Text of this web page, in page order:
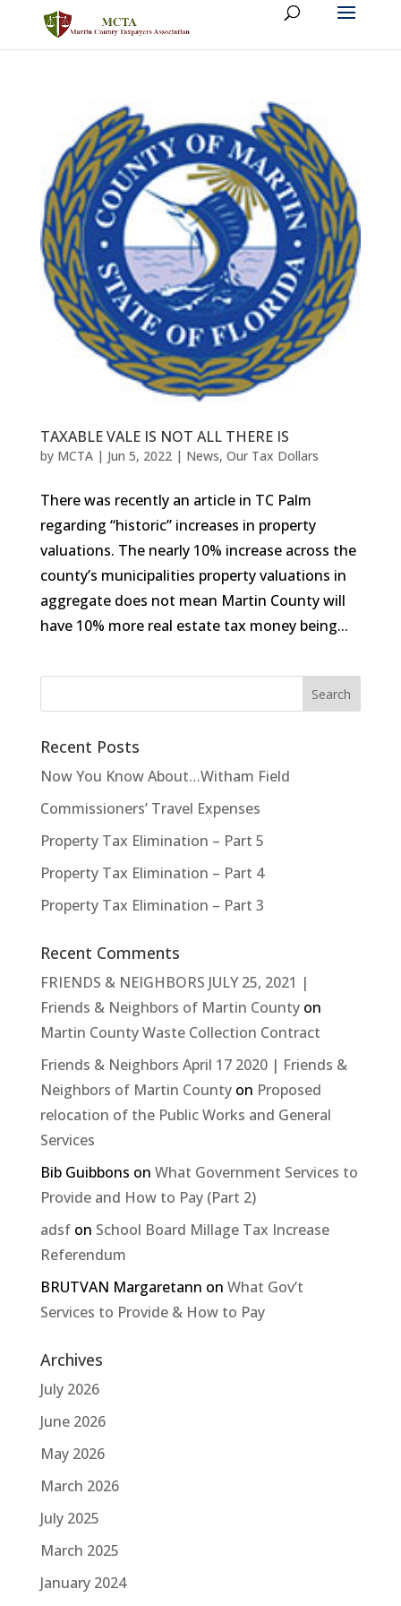
TAXABLE VALE IS NOT ALL THERE IS
by MCTA| Jun 5, 2022| News, Our Tax Dollars
There was recently an article in TC Palm
regarding “historic” increases in property
valuations. The nearly 10% increase across the
county’s municipalities property valuations in
aggregate does not mean Martin County will
have 10% more real estate tax money being...
Recent Posts
Now You Know About…Witham Field
Commissioners’ Travel Expenses
Property Tax Elimination – Part 5
Property Tax Elimination – Part 4
Property Tax Elimination – Part 3
Recent Comments
FRIENDS & NEIGHBORS JULY 25, 2021 |
Friends & Neighbors of Martin Countyon
Martin County Waste Collection Contract
Friends & Neighbors April 17 2020 | Friends &
Neighbors of Martin Countyon Proposed
relocation of the Public Works and General
Services
Bib Guibbons on What Government Services to
Provide and How to Pay (Part 2)
adsfon School Board Millage Tax Increase
Referendum
BRUTVAN Margaretann on What Gov’t
Services to Provide & How to Pay
Archives
July 2026
June 2026
May 2026
March 2026
July 2025
March 2025
January 2024